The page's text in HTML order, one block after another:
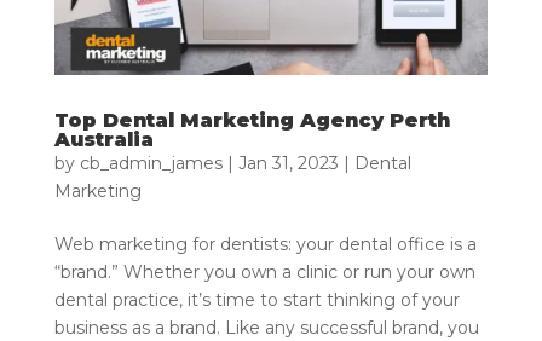
Top Dental Marketing Agency Perth
Australia
by cb_admin_james| Jan 31, 2023 | Dental
Marketing
Web marketing for dentists: your dental office is a
“brand.” Whether you own a clinic or run your own
dental practice, it’s time to start thinking of your
business as a brand. Like any successful brand, you